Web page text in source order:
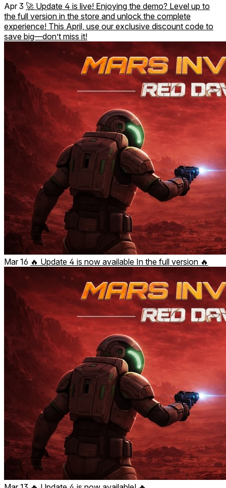
Apr 3 🚀 Update 4 is live! Enjoying the demo? Level up to
the full version in the store and unlock the complete
experience! This April, use our exclusive discount code to
save big—don’t miss it!
Mar 16 🔥 Update 4 is now available In the full version 🔥